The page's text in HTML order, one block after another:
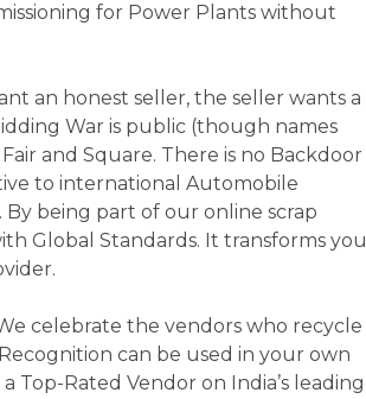
for Power Plants without
an honest seller, the seller wants a
War is public (though names
and Square. There is no Backdoor
to international Automobile
being part of our online scrap
Global Standards. It transforms you
celebrate the vendors who recycle
can be used in your own
Rated Vendor on India’s leading